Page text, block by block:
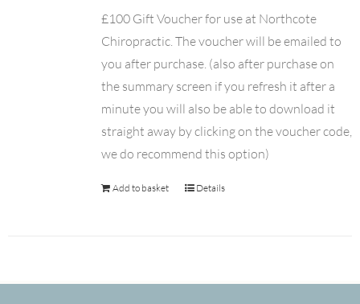
£100 Gift Voucher for use at Northcote
Chiropractic. The voucher will be emailed to
you after purchase. (also after purchase on
the summary screen if you refresh it after a
minute you will also be able to download it
straight away by clicking on the voucher code,
we do recommend this option)
Add to basket Details